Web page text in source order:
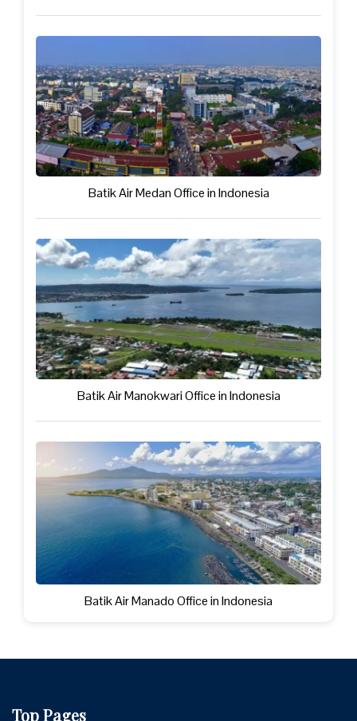
Batik Air Medan Office in Indonesia
Batik Air Manokwari Office in Indonesia
Batik Air Manado Office in Indonesia
Top Pages